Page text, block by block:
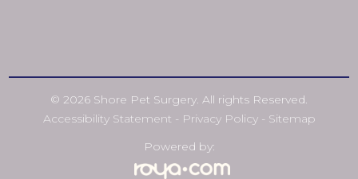
© 2026 Shore Pet Surgery. All rights Reserved.
Accessibility Statement - Privacy Policy- Sitemap
Powered by: